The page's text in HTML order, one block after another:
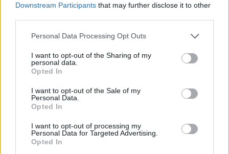
Downstream Participants that may further disclose it to other
Personal Data Processing Opt Outs
I want to opt-out of the Sharing of my
personal data.
Opted In
I want to opt-out of the Sale of my
Personal Data.
Opted In
I want to opt-out of processing my
Personal Data for Targeted Advertising.
Opted In
Wargasm in The K! Pit